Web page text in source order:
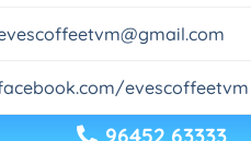
evescoffeetvm
96452 63333